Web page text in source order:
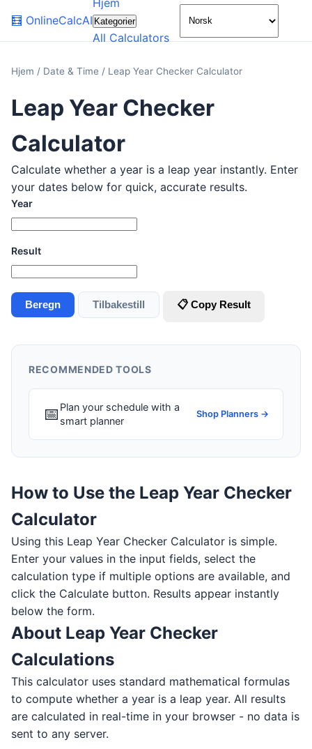
🧮 OnlineCalcAI
Hjem
Kategorier
All Calculators
🌙
Hjem / Date & Time / Leap Year Checker Calculator
Leap Year Checker
Calculator
Calculate whether a year is a leap year instantly. Enter
your dates below for quick, accurate results.
Year
Result
Beregn Tilbakestill 📋 Copy Result
RECOMMENDED TOOLS
📅 Plan your schedule with a
smart planner
Shop Planners →
How to Use the Leap Year Checker
Calculator
Using this Leap Year Checker Calculator is simple.
Enter your values in the input fields, select the
calculation type if multiple options are available, and
click the Calculate button. Results appear instantly
below the form.
About Leap Year Checker
Calculations
This calculator uses standard mathematical formulas
to compute whether a year is a leap year. All results
are calculated in real-time in your browser - no data is
sent to any server.